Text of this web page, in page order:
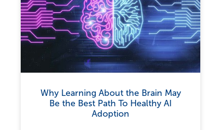
Why Learning About the Brain May
Be the Best Path To Healthy AI
Adoption